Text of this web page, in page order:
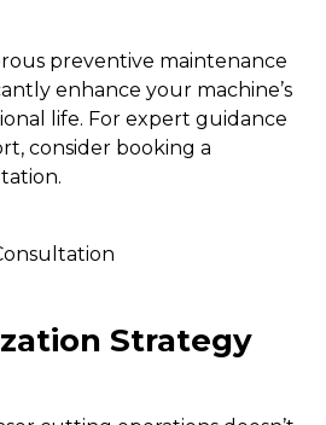
preventive maintenance
enhance your machine’s
life. For expert guidance
consider booking a
Strategy